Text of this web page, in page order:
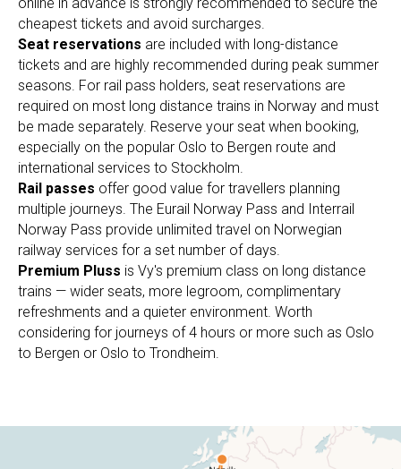
cheapest tickets and avoid surcharges.
Seat reservations are included with long-distance
tickets and are highly recommended during peak summer
seasons. For rail pass holders, seat reservations are
required on most long distance trains in Norway and must
be made separately. Reserve your seat when booking,
especially on the popular Oslo to Bergen route and
international services to Stockholm.
Rail passes offer good value for travellers planning
multiple journeys. The Eurail Norway Pass and Interrail
Norway Pass provide unlimited travel on Norwegian
railway services for a set number of days.
Premium Pluss is Vy's premium class on long distance
trains — wider seats, more legroom, complimentary
refreshments and a quieter environment. Worth
considering for journeys of 4 hours or more such as Oslo
to Bergen or Oslo to Trondheim.